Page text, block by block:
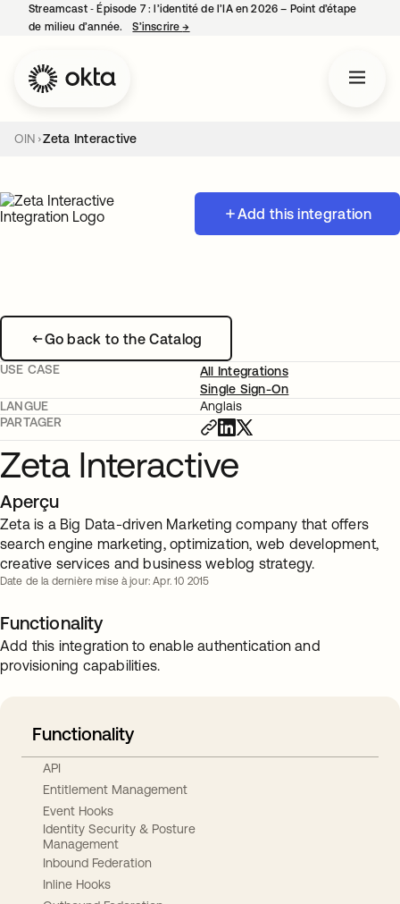
Streamcast ‑ Épisode 7 : l’identité de l’IA en 2026 – Point d’étape
de milieu d’année.
S’inscrire→
OIN Zeta Interactive
Add this integration
Go back to the Catalog
USE CASE
All Integrations
Single Sign-On
LANGUE
Anglais
PARTAGER
Zeta Interactive
Aperçu
Zeta is a Big Data-driven Marketing company that offers
search engine marketing, optimization, web development,
creative services and business weblog strategy.
Date de la dernière mise à jour: Apr. 10 2015
Functionality
Add this integration to enable authentication and
provisioning capabilities.
Functionality
API
Entitlement Management
Event Hooks
Identity Security & Posture
Management
Inbound Federation
Inline Hooks